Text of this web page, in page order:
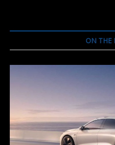
ON THE